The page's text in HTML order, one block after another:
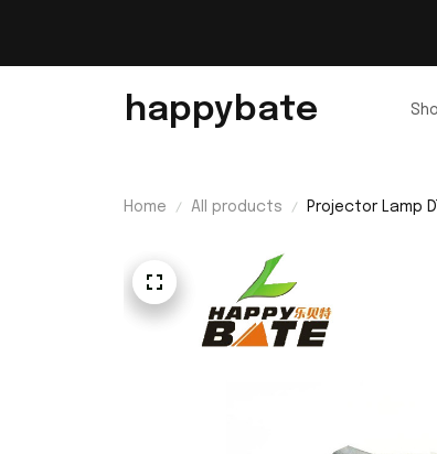
happybate
Home All products
Projector Lamp